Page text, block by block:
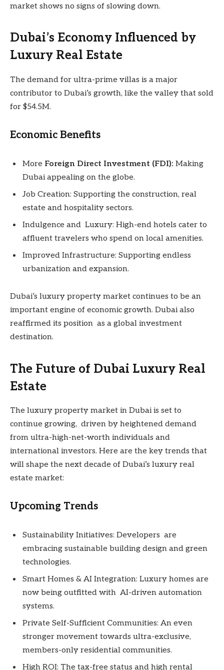
market shows no signs of slowing down.
Dubai’s Economy Influenced by
Luxury Real Estate
The demand for ultra-prime villas is a major
contributor to Dubai’s growth, like the valley that sold
for $54.5M.
Economic Benefits
More Foreign Direct Investment (FDI): Making
Dubai appealing on the globe.
Job Creation: Supporting the construction, real
estate and hospitality sectors.
Indulgence and Luxury: High-end hotels cater to
affluent travelers who spend on local amenities.
Improved Infrastructure: Supporting endless
urbanization and expansion.
Dubai’s luxury property market continues to be an
important engine of economic growth. Dubai also
reaffirmed its position as a global investment
destination.
The Future of Dubai Luxury Real
Estate
The luxury property market in Dubai is set to
continue growing, driven by heightened demand
from ultra-high-net-worth individuals and
international investors. Here are the key trends that
will shape the next decade of Dubai’s luxury real
estate market:
Upcoming Trends
Sustainability Initiatives: Developers are
embracing sustainable building design and green
technologies.
Smart Homes & AI Integration: Luxury homes are
now being outfitted with AI-driven automation
systems.
Private Self-Sufficient Communities: An even
stronger movement towards ultra-exclusive,
members-only residential communities.
High ROI: The tax-free status and high rental